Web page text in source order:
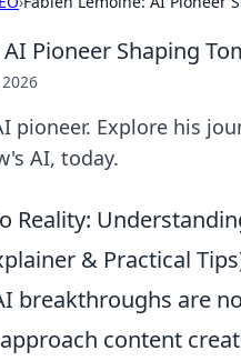
Pioneer Shaping
pioneer. Explore his
AI, today.
Reality:
& Practical
breakthroughs are
content